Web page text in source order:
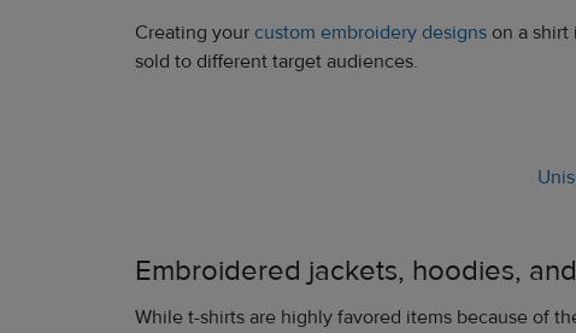
Creating your custom embroidery designs on a
sold to different target audiences.
Embroidered jackets, hoodies,
While t-shirts are highly favored items because of